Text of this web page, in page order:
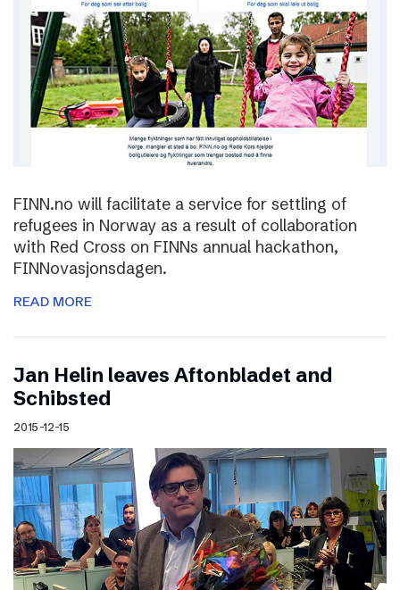
FINN.no will facilitate a service for settling of
refugees in Norway as a result of collaboration
with Red Cross on FINNs annual hackathon,
FINNovasjonsdagen.
READ MORE
Jan Helin leaves Aftonbladet and
Schibsted
2015-12-15